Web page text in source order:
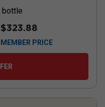
bottle
$323.88
PRICE